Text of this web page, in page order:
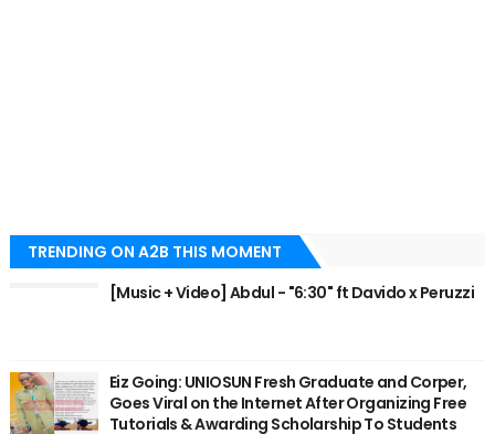
TRENDING ON A2B THIS MOMENT
[Music + Video] Abdul - "6:30" ft Davido x Peruzzi
Eiz Going: UNIOSUN Fresh Graduate and Corper,
Goes Viral on the Internet After Organizing Free
Tutorials & Awarding Scholarship To Students